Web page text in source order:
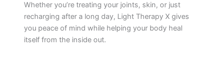
Whether you’re treating your joints, skin, or just
recharging after a long day, Light Therapy X gives
you peace of mind while helping your body heal
itself from the inside out.